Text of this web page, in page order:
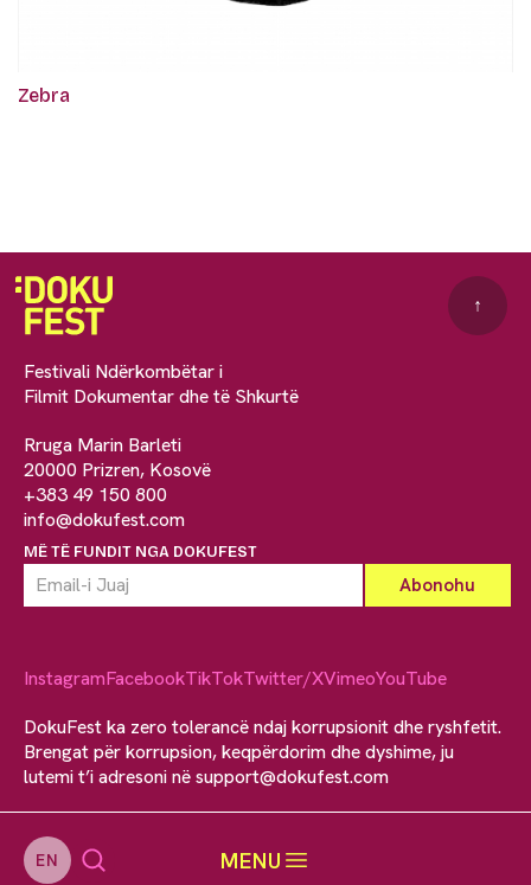
EN MENU
Zebra
Festivali Ndërkombëtar i
Filmit Dokumentar dhe të Shkurtë
Rruga Marin Barleti
20000 Prizren, Kosovë
+383 49 150 800
info@dokufest.com
MË TË FUNDIT NGA DOKUFEST
↑
InstagramFacebookTikTokTwitter/XVimeoYouTube
DokuFest ka zero tolerancë ndaj korrupsionit dhe ryshfetit.
Brengat për korrupsion, keqpërdorim dhe dyshime, ju
lutemi t’i adresoni nësupport@dokufest.com